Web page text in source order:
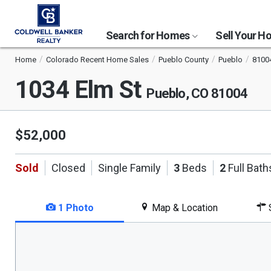
Search for Homes Sell Your
Home Colorado Recent Home Sales Pueblo County Pueblo
1034 Elm St Pueblo, CO 81004
$52,000
Sold Closed Single Family 3 Beds 2 Full
1 Photo Map & Location